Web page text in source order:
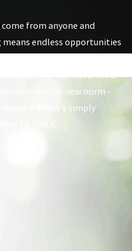
from anyone and
endless opportunities
is more than a motto. It’s a
becomes the new norm -
There’s simply
here to find it.